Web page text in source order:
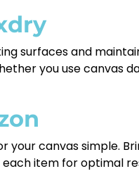
surfaces and
you use canvas
canvas simple.
item for optimal